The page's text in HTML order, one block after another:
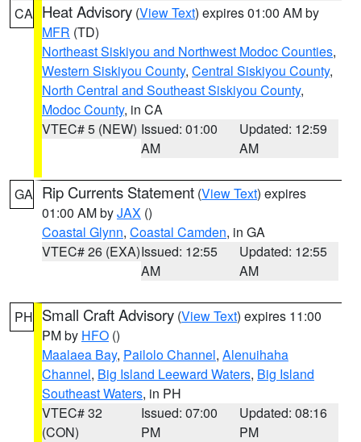
CA Heat Advisory (View Text) expires 01:00 AM by
MFR (TD)
Northeast Siskiyou and Northwest Modoc Counties,
Western Siskiyou County, Central Siskiyou County,
North Central and Southeast Siskiyou County,
Modoc County, in CA
VTEC# 5 (NEW) Issued: 01:00
AM
Updated: 12:59
AM
GA Rip Currents Statement (View Text) expires
01:00 AM byJAX ()
Coastal Glynn, Coastal Camden, in GA
VTEC# 26 (EXA)Issued: 12:55
AM
Updated: 12:55
AM
PH Small Craft Advisory (View Text) expires 11:00
PM by HFO ()
Maalaea Bay, Pailolo Channel, Alenuihaha
Channel, Big Island Leeward Waters, Big Island
Southeast Waters, in PH
VTEC# 32
(CON)
Issued: 07:00
PM
Updated: 08:16
PM